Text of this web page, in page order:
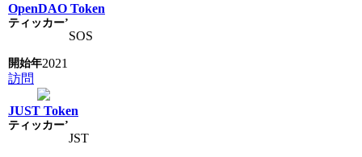
OpenDAO Token
SOS
2021
訪問
JUST Token
JST